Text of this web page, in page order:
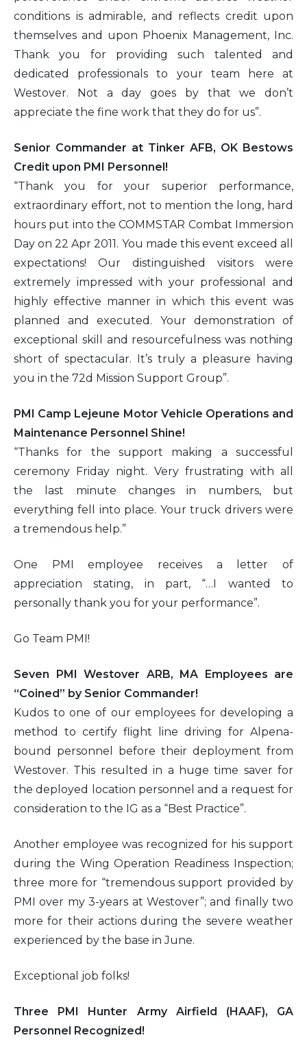
conditions is admirable, and reflects credit upon
themselves and upon Phoenix Management, Inc.
Thank you for providing such talented and
dedicated professionals to your team here at
Westover. Not a day goes by that we don’t
appreciate the fine work that they do for us”.
Senior Commander at Tinker AFB, OK Bestows
Credit upon PMI Personnel!
“Thank you for your superior performance,
extraordinary effort, not to mention the long, hard
hours put into the COMMSTAR Combat Immersion
Day on 22 Apr 2011. You made this event exceed all
expectations! Our distinguished visitors were
extremely impressed with your professional and
highly effective manner in which this event was
planned and executed. Your demonstration of
exceptional skill and resourcefulness was nothing
short of spectacular. It’s truly a pleasure having
you in the 72d Mission Support Group”.
PMI Camp Lejeune Motor Vehicle Operations and
Maintenance Personnel Shine!
“Thanks for the support making a successful
ceremony Friday night. Very frustrating with all
the last minute changes in numbers, but
everything fell into place. Your truck drivers were
a tremendous help.”
One PMI employee receives a letter of
appreciation stating, in part, “…I wanted to
personally thank you for your performance”.
Go Team PMI!
Seven PMI Westover ARB, MA Employees are
“Coined” by Senior Commander!
Kudos to one of our employees for developing a
method to certify flight line driving for Alpena-
bound personnel before their deployment from
Westover. This resulted in a huge time saver for
the deployed location personnel and a request for
consideration to the IG as a “Best Practice”.
Another employee was recognized for his support
during the Wing Operation Readiness Inspection;
three more for “tremendous support provided by
PMI over my 3-years at Westover”; and finally two
more for their actions during the severe weather
experienced by the base in June.
Exceptional job folks!
Three PMI Hunter Army Airfield (HAAF), GA
Personnel Recognized!